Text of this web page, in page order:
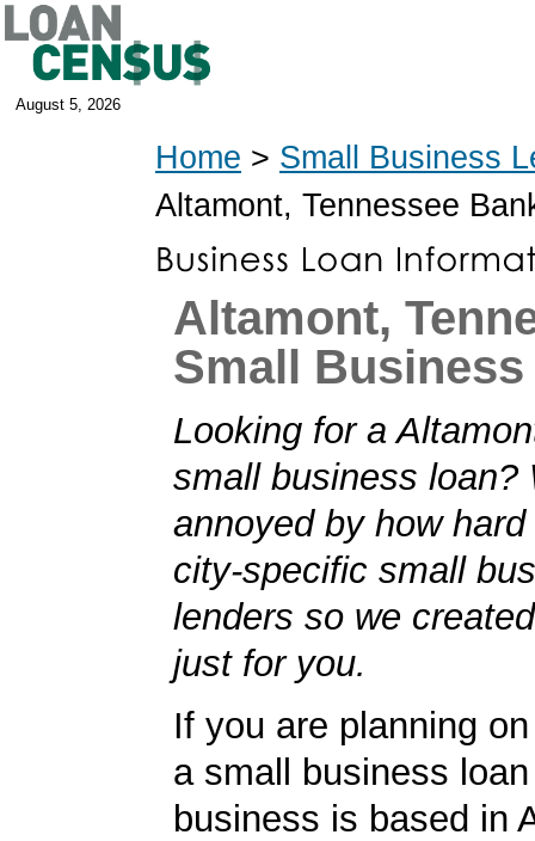
August 5, 2026
Home > Small Business
Altamont, Tennessee
Altamont,
Small
Looking for a
small business loan?
annoyed by how
city-specific small
lenders so we
just for you.
If you are planning
a small business
business is based in